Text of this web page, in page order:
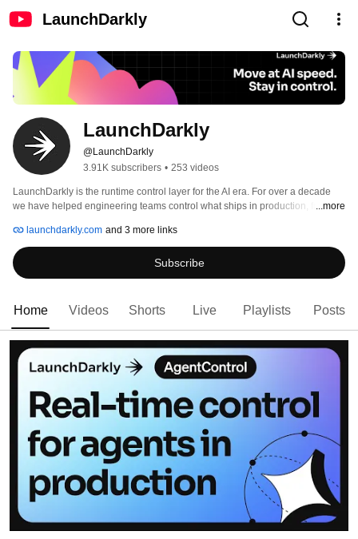
LaunchDarkly
LaunchDarkly
@LaunchDarkly
3.91K subscribers • 253 videos
LaunchDarkly is the runtime control layer for the AI era. For over a decade
we have helped engineering teams control what ships in production, from
agents and code that are increasingly building, modifying, and operating
software on behalf of engineering teams.
...more
launchdarkly.com and 3 more links
Subscribe
Home Videos Shorts Live Playlists Posts